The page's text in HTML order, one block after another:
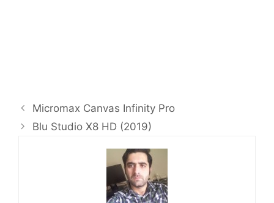
Micromax Canvas Infinity Pro
Blu Studio X8 HD (2019)